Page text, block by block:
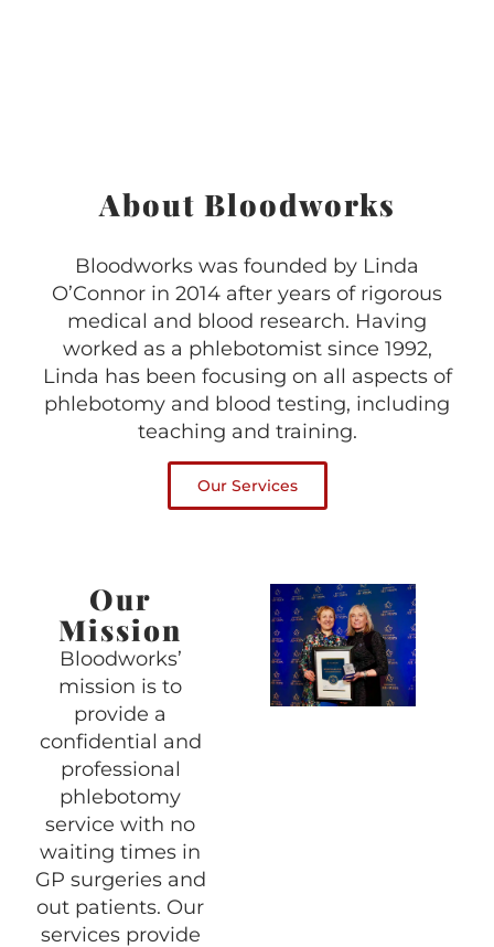
About Bloodworks
Bloodworks was founded by Linda
O’Connor in 2014 after years of rigorous
medical and blood research. Having
worked as a phlebotomist since 1992,
Linda has been focusing on all aspects of
phlebotomy and blood testing, including
teaching and training.
Our Services
Our
Mission
Bloodworks’
mission is to
provide a
confidential and
professional
phlebotomy
service with no
waiting times in
GP surgeries and
out patients. Our
services provide